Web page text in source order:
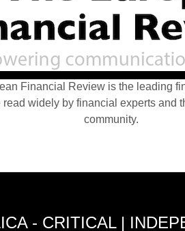
Financial Review is the leading
read widely by financial experts and
community.
- CRITICAL |